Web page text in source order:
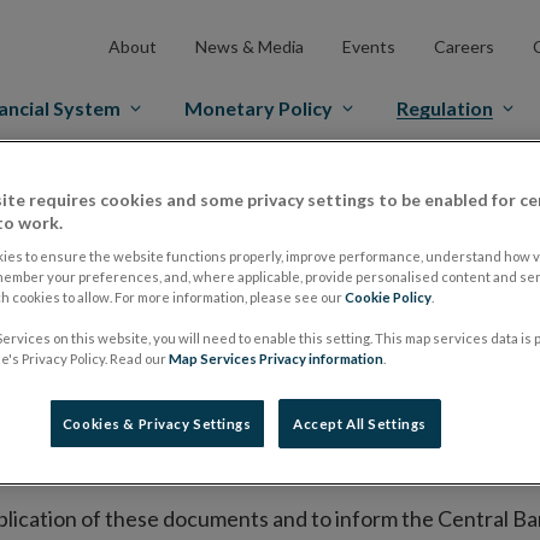
About News & Media Events Careers
System Monetary Policy Regulation
Markets Prospectus Regulation Approved Prospectuses
on its website a list of all prospectuses it has
to publish the prospectus either on (i) its website,
market or multilateral trading facility where admission
section alongside any supplements and final
of these documents and to inform the Central
requires cookies and some privacy settings to be enabled for
work.
to ensure the website functions properly, improve performance, understand how
your preferences, and, where applicable, provide personalised content and
cookies to allow. For more information, please see ourCookie Policy
on this website, you will need to enable this setting. This map services data is
Privacy Policy. Read ourMap Services Privacy information
Cookies & Privacy Settings Accept All Settings